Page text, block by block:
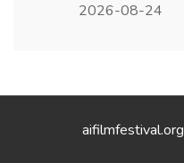
2026-08-24
aifilmfestival.org